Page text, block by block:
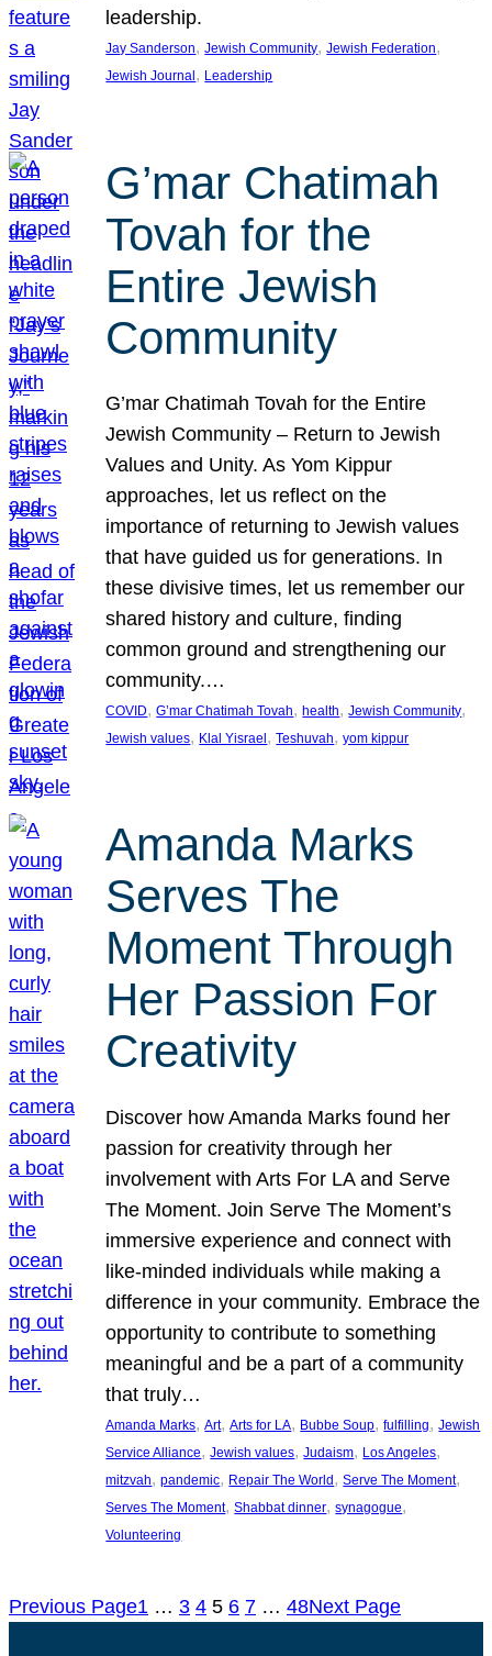
leadership.
Jay Sanderson, Jewish Community, Jewish Federation
Jewish Journal , Leadership
G’mar Chatimah
Tovah for the
Entire Jewish
Community
G’mar Chatimah Tovah for the Entire
Jewish Community – Return to Jewish
Values and Unity. As Yom Kippur
approaches, let us reflect on the
importance of returning to Jewish values
that have guided us for generations. In
these divisive times, let us remember our
shared history and culture, finding
common ground and strengthening our
community.…
COVID, G’mar Chatimah Tovah, health, Jewish Community
Jewish values, Klal Yisrael , Teshuvah, yom kippur
Amanda Marks
Serves The
Moment Through
Her Passion For
Creativity
Discover how Amanda Marks found her
passion for creativity through her
involvement with Arts For LA and Serve
The Moment. Join Serve The Moment’s
immersive experience and connect with
like-minded individuals while making a
difference in your community. Embrace the
opportunity to contribute to something
meaningful and be a part of a community
that truly…
Amanda Marks, Art, Arts for LA, Bubbe Soup, fulfilling, Jewish
Service Alliance, Jewish values, Judaism, Los Angeles
mitzvah, pandemic, Repair The World, Serve The Moment
Serves The Moment, Shabbat dinner, synagogue
Volunteering
Previous Page1 … 3 4 5 6 7 … 48Next Page